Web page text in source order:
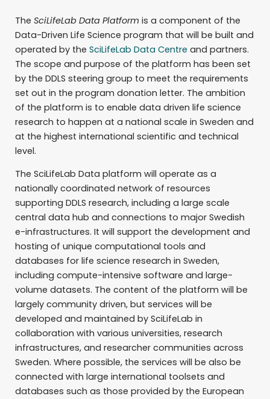
The SciLifeLab Data Platform is a component of the
Data-Driven Life Science program that will be built and
operated by the SciLifeLab Data Centre and partners.
The scope and purpose of the platform has been set
by the DDLS steering group to meet the requirements
set out in the program donation letter. The ambition
of the platform is to enable data driven life science
research to happen at a national scale in Sweden and
at the highest international scientific and technical
level.
The SciLifeLab Data platform will operate as a
nationally coordinated network of resources
supporting DDLS research, including a large scale
central data hub and connections to major Swedish
e-infrastructures. It will support the development and
hosting of unique computational tools and
databases for life science research in Sweden,
including compute-intensive software and large-
volume datasets. The content of the platform will be
largely community driven, but services will be
developed and maintained by SciLifeLab in
collaboration with various universities, research
infrastructures, and researcher communities across
Sweden. Where possible, the services will be also be
connected with large international toolsets and
databases such as those provided by the European